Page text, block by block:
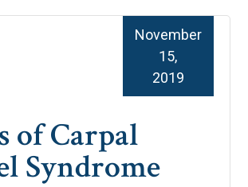
of Carpal
Syndrome
November
15,
2019